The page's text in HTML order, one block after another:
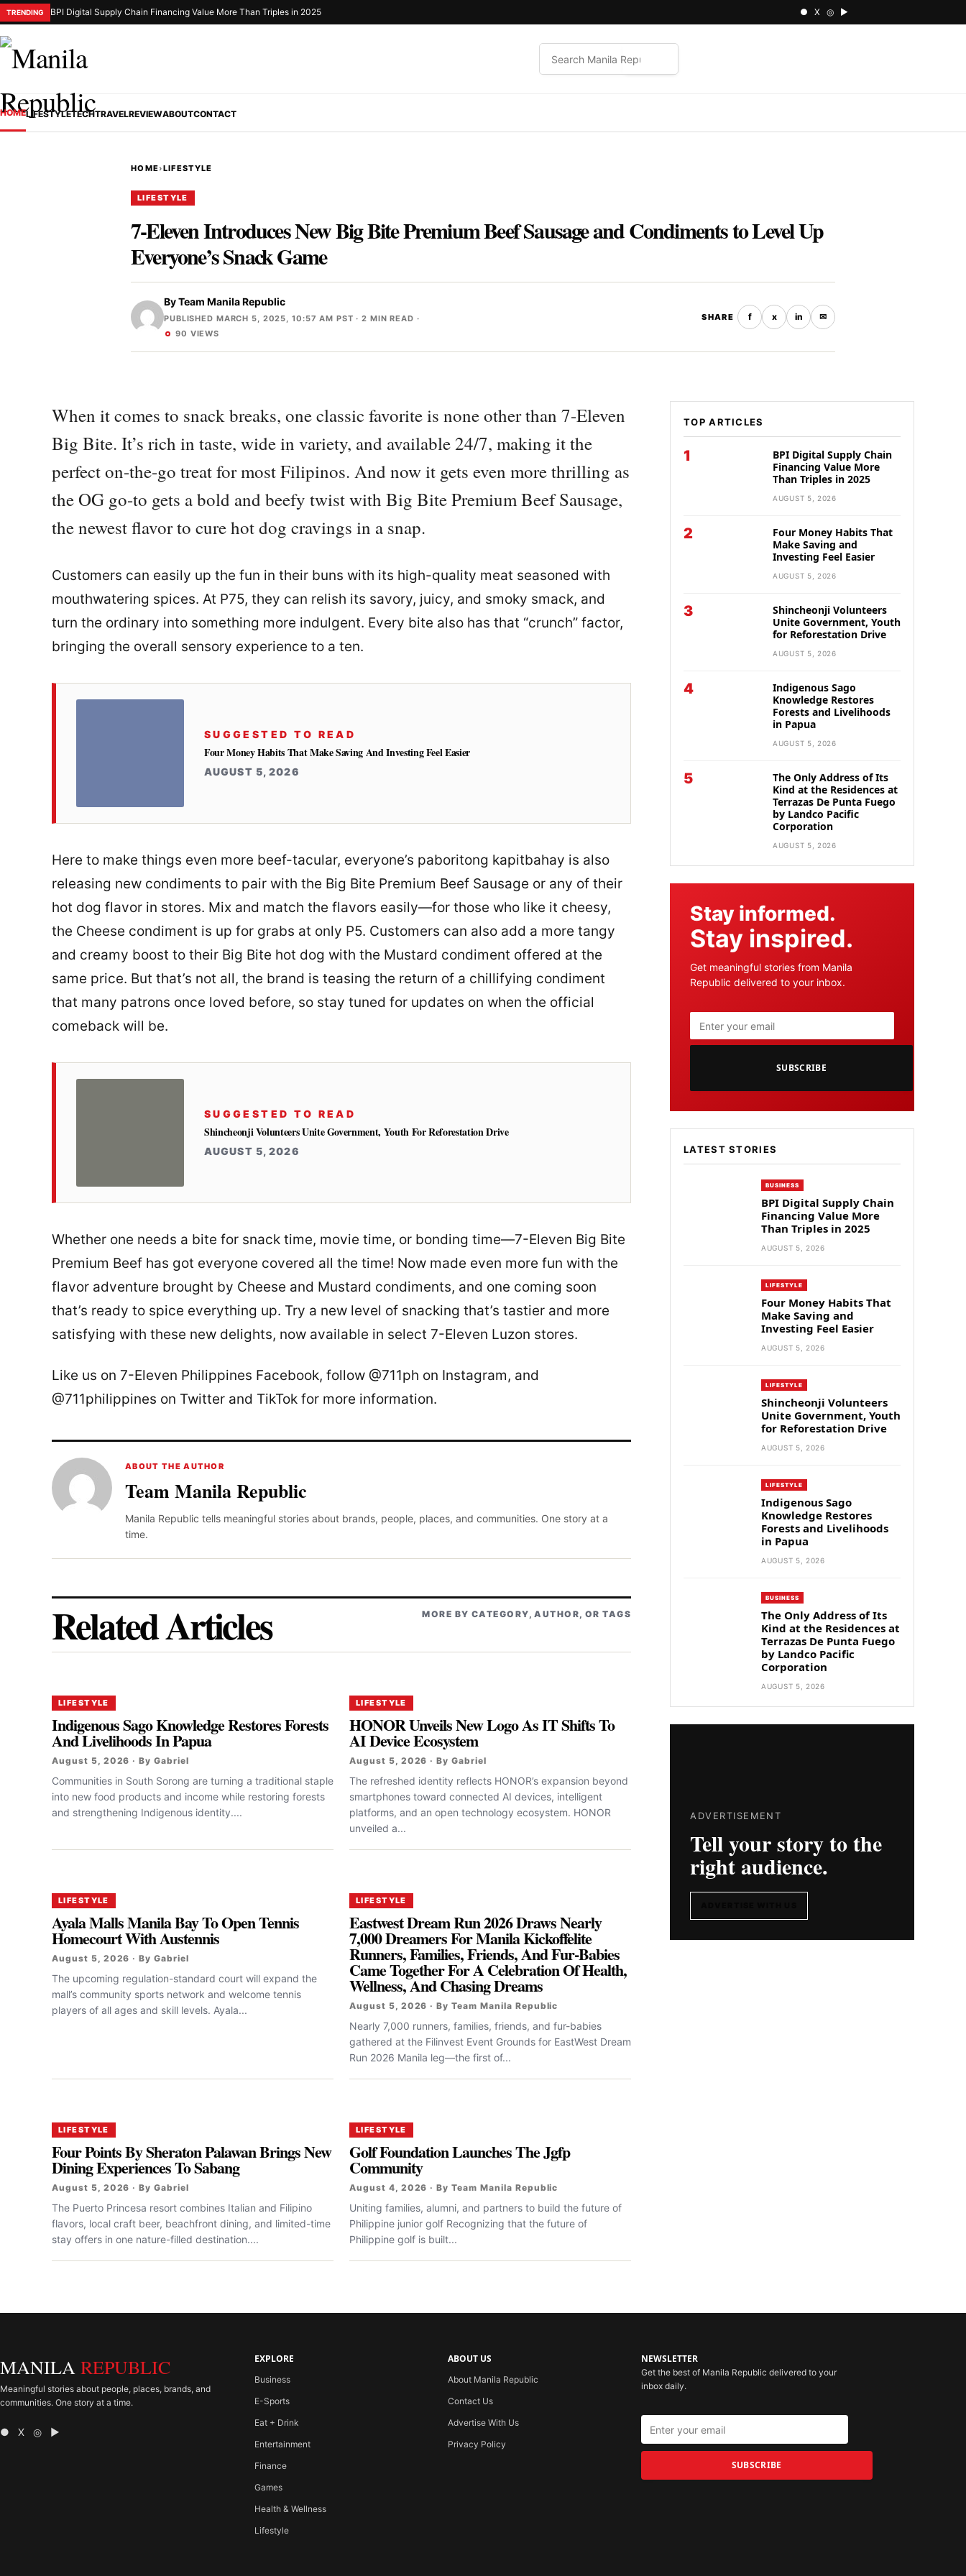
TRENDING BPI Digital Supply Chain Financing Value More Than Triples in 2025 ● X ◎ ▶
HOMELIFESTYLETECHTRAVELREVIEWABOUTCONTACT
HOME›LIFESTYLE
LIFESTYLE
7-Eleven Introduces New Big Bite Premium Beef Sausage and Condiments to Level Up
Everyone’s Snack Game
ByTeam Manila Republic
PUBLISHED MARCH 5, 2025, 10:57 AM PST · 2 MIN READ ·
90 VIEWS
SHARE f x in ✉
When it comes to snack breaks, one classic favorite is none other than 7-Eleven
Big Bite. It’s rich in taste, wide in variety, and available 24/7, making it the
perfect on-the-go treat for most Filipinos. And now it gets even more thrilling as
the OG go-to gets a bold and beefy twist with Big Bite Premium Beef Sausage,
the newest flavor to cure hot dog cravings in a snap.
Customers can easily up the fun in their buns with its high-quality meat seasoned with
mouthwatering spices. At P75, they can relish its savory, juicy, and smoky smack, and
turn the ordinary into something more indulgent. Every bite also has that “crunch” factor,
bringing the overall sensory experience to a ten.
SUGGESTED TO READ
Four Money Habits That Make Saving And Investing Feel Easier
AUGUST 5, 2026
Here to make things even more beef-tacular, everyone’s paboritong kapitbahay is also
releasing new condiments to pair with the Big Bite Premium Beef Sausage or any of their
hot dog flavor in stores. Mix and match the flavors easily—for those who like it cheesy,
the Cheese condiment is up for grabs at only P5. Customers can also add a more tangy
and creamy boost to their Big Bite hot dog with the Mustard condiment offered at the
same price. But that’s not all, the brand is teasing the return of a chillifying condiment
that many patrons once loved before, so stay tuned for updates on when the official
comeback will be.
SUGGESTED TO READ
Shincheonji Volunteers Unite Government, Youth For Reforestation Drive
AUGUST 5, 2026
Whether one needs a bite for snack time, movie time, or bonding time—7-Eleven Big Bite
Premium Beef has got everyone covered all the time! Now made even more fun with the
flavor adventure brought by Cheese and Mustard condiments, and one coming soon
that’s ready to spice everything up. Try a new level of snacking that’s tastier and more
satisfying with these new delights, now available in select 7-Eleven Luzon stores.
Like us on 7-Eleven Philippines Facebook, follow @711ph on Instagram, and
@711philippines on Twitter and TikTok for more information.
ABOUT THE AUTHOR
Team Manila Republic
Manila Republic tells meaningful stories about brands, people, places, and communities. One story at a
time.
Related Articles MORE BY CATEGORY, AUTHOR, OR TAGS
LIFESTYLE
Indigenous Sago Knowledge Restores Forests
And Livelihoods In Papua
August 5, 2026 · By Gabriel
Communities in South Sorong are turning a traditional staple
into new food products and income while restoring forests
and strengthening Indigenous identity....
LIFESTYLE
HONOR Unveils New Logo As IT Shifts To
AI Device Ecosystem
August 5, 2026 · By Gabriel
The refreshed identity reflects HONOR’s expansion beyond
smartphones toward connected AI devices, intelligent
platforms, and an open technology ecosystem. HONOR
unveiled a...
LIFESTYLE
Ayala Malls Manila Bay To Open Tennis
Homecourt With Austennis
August 5, 2026 · By Gabriel
The upcoming regulation-standard court will expand the
mall’s community sports network and welcome tennis
players of all ages and skill levels. Ayala...
LIFESTYLE
Eastwest Dream Run 2026 Draws Nearly
7,000 Dreamers For Manila Kickoffelite
Runners, Families, Friends, And Fur-Babies
Came Together For A Celebration Of Health,
Wellness, And Chasing Dreams
August 5, 2026 · By Team Manila Republic
Nearly 7,000 runners, families, friends, and fur-babies
gathered at the Filinvest Event Grounds for EastWest Dream
Run 2026 Manila leg—the first of...
LIFESTYLE
Four Points By Sheraton Palawan Brings New
Dining Experiences To Sabang
August 5, 2026 · By Gabriel
The Puerto Princesa resort combines Italian and Filipino
flavors, local craft beer, beachfront dining, and limited-time
stay offers in one nature-filled destination....
LIFESTYLE
Golf Foundation Launches The Jgfp
Community
August 4, 2026 · By Team Manila Republic
Uniting families, alumni, and partners to build the future of
Philippine junior golf Recognizing that the future of
Philippine golf is built...
TOP ARTICLES
1
BPI Digital Supply Chain
Financing Value More
Than Triples in 2025
AUGUST 5, 2026
2
Four Money Habits That
Make Saving and
Investing Feel Easier
AUGUST 5, 2026
3
Shincheonji Volunteers
Unite Government, Youth
for Reforestation Drive
AUGUST 5, 2026
4
Indigenous Sago
Knowledge Restores
Forests and Livelihoods
in Papua
AUGUST 5, 2026
5
The Only Address of Its
Kind at the Residences at
Terrazas De Punta Fuego
by Landco Pacific
Corporation
AUGUST 5, 2026
Stay informed.
Stay inspired.
Get meaningful stories from Manila
Republic delivered to your inbox.
SUBSCRIBE
LATEST STORIES
BUSINESS
BPI Digital Supply Chain
Financing Value More
Than Triples in 2025
AUGUST 5, 2026
LIFESTYLE
Four Money Habits That
Make Saving and
Investing Feel Easier
AUGUST 5, 2026
LIFESTYLE
Shincheonji Volunteers
Unite Government, Youth
for Reforestation Drive
AUGUST 5, 2026
LIFESTYLE
Indigenous Sago
Knowledge Restores
Forests and Livelihoods
in Papua
AUGUST 5, 2026
BUSINESS
The Only Address of Its
Kind at the Residences at
Terrazas De Punta Fuego
by Landco Pacific
Corporation
AUGUST 5, 2026
ADVERTISEMENT
Tell your story to the
right audience.
MANILA REPUBLIC
Meaningful stories about people, places, brands, and
communities. One story at a time.
● X ◎ ▶
EXPLORE
Business
E-Sports
Eat + Drink
Entertainment
Finance
Games
Health & Wellness
Lifestyle
ABOUT US
About Manila Republic
Contact Us
Advertise With Us
Privacy Policy
NEWSLETTER
Get the best of Manila Republic delivered to your
inbox daily.
SUBSCRIBE